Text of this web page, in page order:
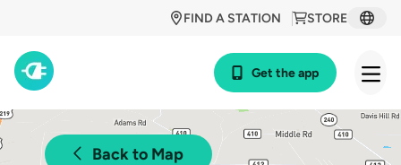
STORE
FIND A STATION
Get the app
Back to Map